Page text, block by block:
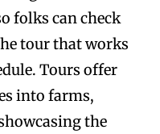
folks can check
tour that works
Tours offer
into farms,
the